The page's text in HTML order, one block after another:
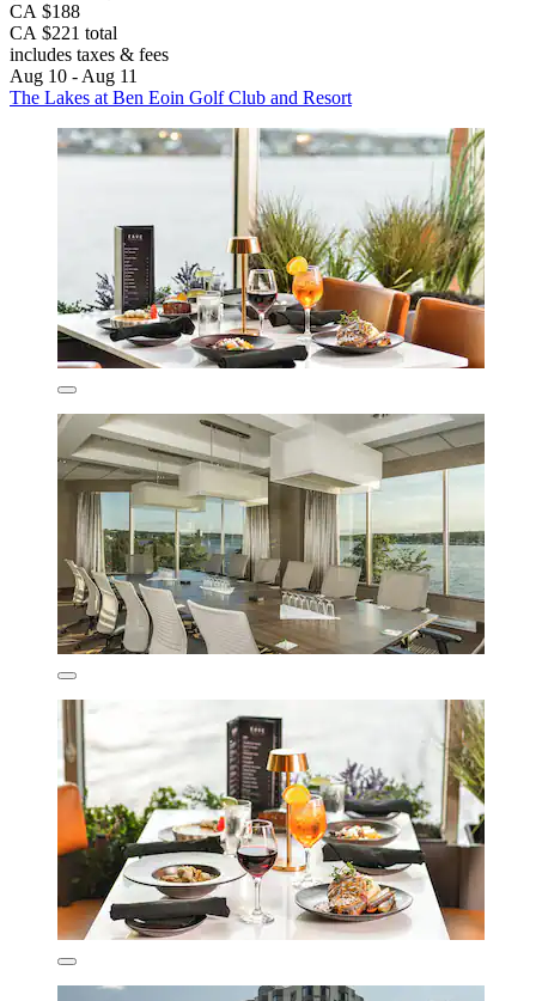
CA $188
CA $221 total
includes taxes & fees
Aug 10 - Aug 11
The Lakes at Ben Eoin Golf Club and Resort